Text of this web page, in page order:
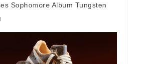
Sophomore Album Tungsten